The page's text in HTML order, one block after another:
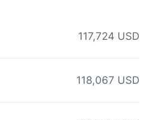
117,724 USD
118,067 USD